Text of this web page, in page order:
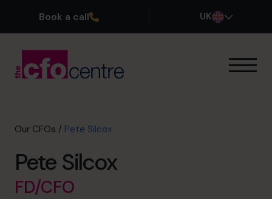
Book a call UK
Our CFOs
About
Join the Team
Our CFOs / Pete Silcox
Pete Silcox
FD/CFO